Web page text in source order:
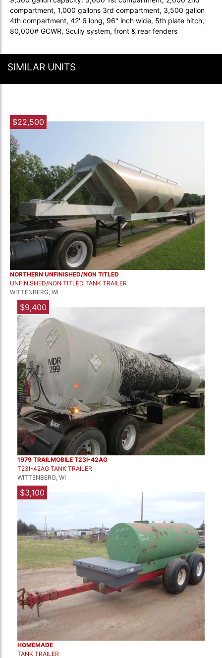
compartment, 1,000 gallons 3rd compartment, 3,500 gallon
4th compartment, 42' 6 long, 96" inch wide, 5th plate hitch,
80,000# GCWR, Scully system, front & rear fenders
SIMILAR UNITS
$22,500
NORTHERN UNFINISHED/NON TITLED
UNFINISHED/NON TITLED TANK TRAILER
WITTENBERG, WI
$9,400
1979 TRAILMOBILE T23I-42AG
T23I-42AG TANK TRAILER
WITTENBERG, WI
$3,100
HOMEMADE
TANK TRAILER